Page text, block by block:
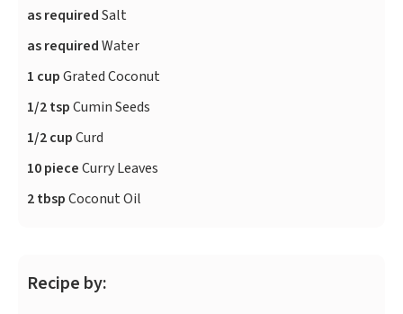
as requiredSalt
as requiredWater
1 cupGrated Coconut
1/2 tspCumin Seeds
1/2 cupCurd
10 pieceCurry Leaves
2 tbspCoconut Oil
Recipe by: